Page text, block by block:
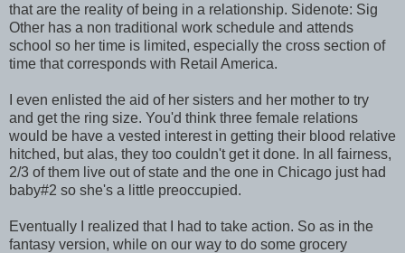
that are the reality of being in a relationship. Sidenote: Sig
Other has a non traditional work schedule and attends
school so her time is limited, especially the cross section of
time that corresponds with Retail America.
I even enlisted the aid of her sisters and her mother to try
and get the ring size. You'd think three female relations
would be have a vested interest in getting their blood relative
hitched, but alas, they too couldn't get it done. In all fairness,
2/3 of them live out of state and the one in Chicago just had
baby#2 so she's a little preoccupied.
Eventually I realized that I had to take action. So as in the
fantasy version, while on our way to do some grocery